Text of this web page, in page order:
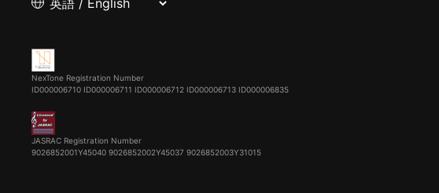
NexTone Registration Number
ID000006710 ID000006711 ID000006712 ID000006713 ID000006835
JASRAC Registration Number
9026852001Y45040 9026852002Y45037 9026852003Y31015